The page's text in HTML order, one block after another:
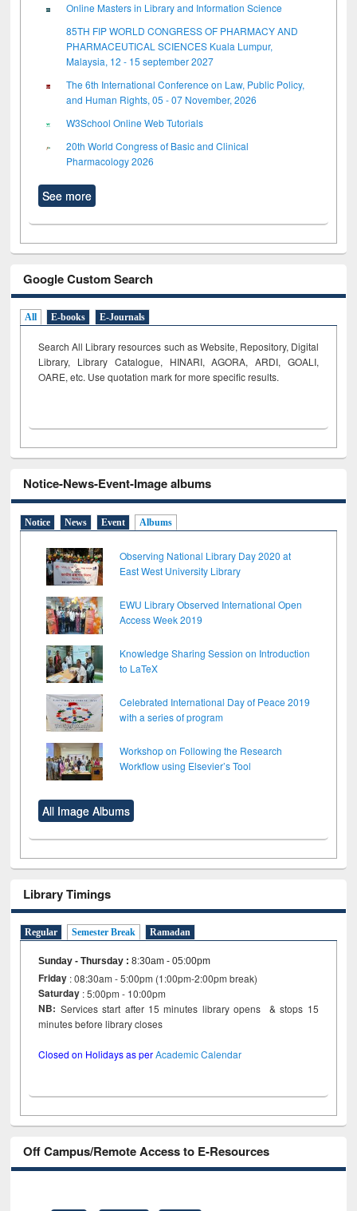
Online Masters in Library and Information Science
85TH FIP WORLD CONGRESS OF PHARMACY AND
PHARMACEUTICAL SCIENCES Kuala Lumpur,
Malaysia, 12 - 15 september 2027
The 6th International Conference on Law, Public Policy,
and Human Rights, 05 - 07 November, 2026
W3School Online Web Tutorials
20th World Congress of Basic and Clinical
Pharmacology 2026
See more
Google Custom Search
All E-books E-Journals
Search All Library resources such as Website, Repository, Digital
Library, Library Catalogue, HINARI, AGORA, ARDI, GOALI,
OARE, etc. Use quotation mark for more specific results.
Notice-News-Event-Image albums
Notice News Event Albums
Observing National Library Day 2020 at
East West University Library
EWU Library Observed International Open
Access Week 2019
Knowledge Sharing Session on Introduction
to LaTeX
Celebrated International Day of Peace 2019
with a series of program
Workshop on Following the Research
Workflow using Elsevier’s Tool
All Image Albums
Library Timings
Regular Semester Break Ramadan
Sunday - Thursday :8:30am - 05:00pm
Friday : 08:30am - 5:00pm (1:00pm-2:00pm break)
Saturday : 5:00pm - 10:00pm
NB: Services start after 15 minutes library opens & stops 15
minutes before library closes
Closed on Holidays as perAcademic Calendar
Off Campus/Remote Access to E-Resources